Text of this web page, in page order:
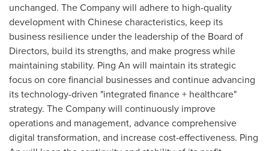
unchanged. The Company will adhere to high-quality
development with Chinese characteristics, keep its
business resilience under the leadership of the Board of
Directors, build its strengths, and make progress while
maintaining stability. Ping An will maintain its strategic
focus on core financial businesses and continue advancing
its technology-driven "integrated finance + healthcare"
strategy. The Company will continuously improve
operations and management, advance comprehensive
digital transformation, and increase cost-effectiveness. Ping